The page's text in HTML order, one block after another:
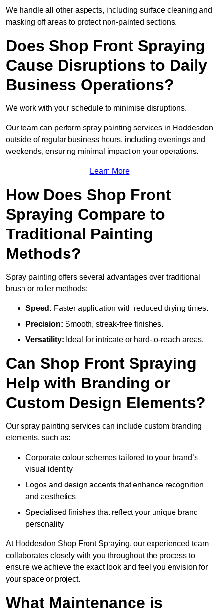
We handle all other aspects, including surface cleaning and
masking off areas to protect non-painted sections.
Does Shop Front Spraying
Cause Disruptions to Daily
Business Operations?
We work with your schedule to minimise disruptions.
Our team can perform spray painting services in Hoddesdon
outside of regular business hours, including evenings and
weekends, ensuring minimal impact on your operations.
Learn More
How Does Shop Front
Spraying Compare to
Traditional Painting
Methods?
Spray painting offers several advantages over traditional
brush or roller methods:
Speed: Faster application with reduced drying times.
Precision: Smooth, streak-free finishes.
Versatility: Ideal for intricate or hard-to-reach areas.
Can Shop Front Spraying
Help with Branding or
Custom Design Elements?
Our spray painting services can include custom branding
elements, such as:
Corporate colour schemes tailored to your brand’s
visual identity
Logos and design accents that enhance recognition
and aesthetics
Specialised finishes that reflect your unique brand
personality
At Hoddesdon Shop Front Spraying, our experienced team
collaborates closely with you throughout the process to
ensure we achieve the exact look and feel you envision for
your space or project.
What Maintenance is